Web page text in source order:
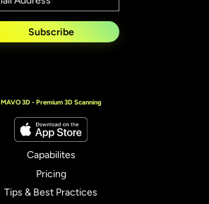
MAVO 3D - Premium 3D Scanning
Capabilites
Pricing
Tips & Best Practices
Subscribe